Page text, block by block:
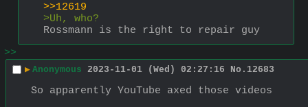
>>12619
>Uh, who?
Rossmann is the right to repair guy
>>
▶ Anonymous 2023-11-01 (Wed) 02:27:16 No. 12683
So apparently YouTube axed those videos